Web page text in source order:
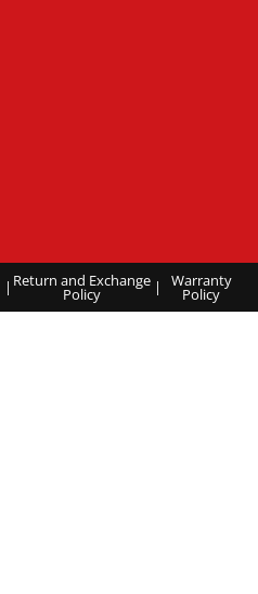
| Return and Exchange
Policy | Warranty
Policy